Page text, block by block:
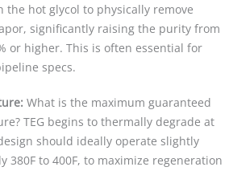
the hot glycol to physically remove
significantly raising the purity from
or higher. This is often essential for
specs.
What is the maximum guaranteed
TEG begins to thermally degrade at
should ideally operate slightly
380F to 400F, to maximize regeneration